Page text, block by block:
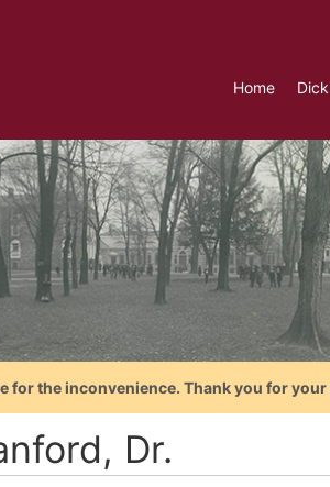
Home
for the inconvenience. Thank you for
Dr.